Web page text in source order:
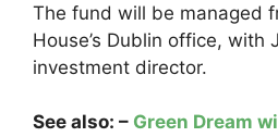
The fund will be managed
House’s Dublin office, with
investment director.
See also: – Green Dream